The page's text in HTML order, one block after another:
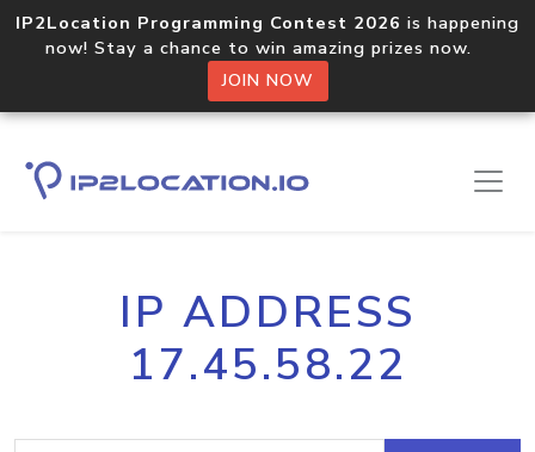
IP2Location Programming Contest 2026 is happening
now! Stay a chance to win amazing prizes now.
JOIN NOW
IP ADDRESS
17.45.58.22